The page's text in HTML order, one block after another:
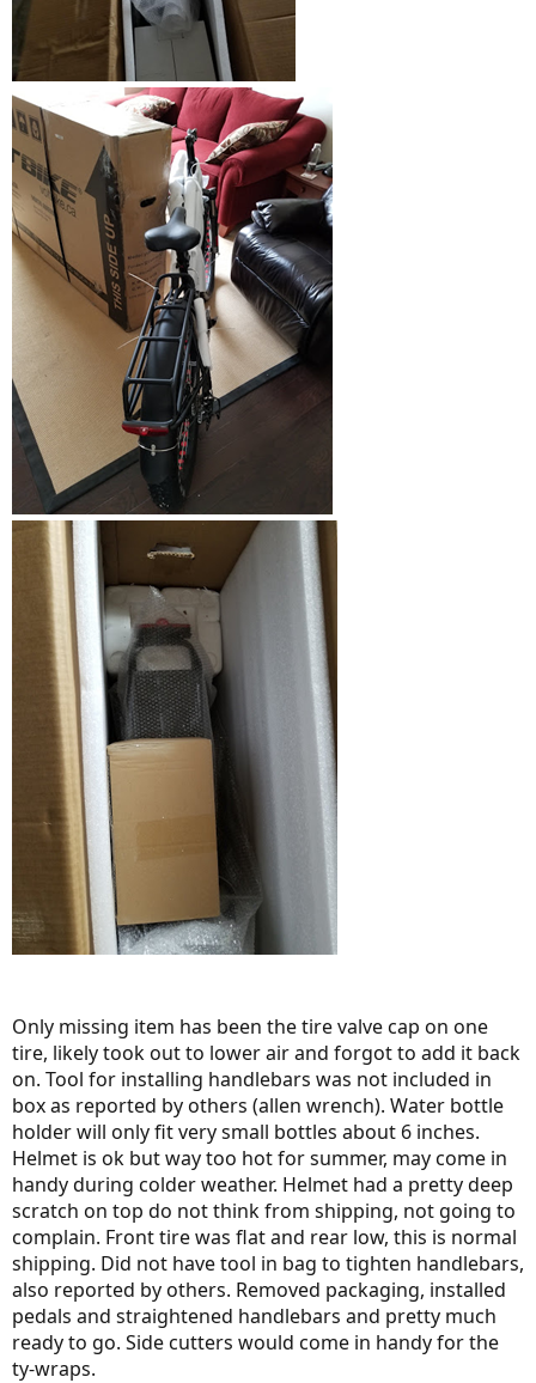
Only missing item has been the tire valve cap on one
tire, likely took out to lower air and forgot to add it back
on. Tool for installing handlebars was not included in
box as reported by others (allen wrench). Water bottle
holder will only fit very small bottles about 6 inches.
Helmet is ok but way too hot for summer, may come in
handy during colder weather. Helmet had a pretty deep
scratch on top do not think from shipping, not going to
complain. Front tire was flat and rear low, this is normal
shipping. Did not have tool in bag to tighten handlebars,
also reported by others. Removed packaging, installed
pedals and straightened handlebars and pretty much
ready to go. Side cutters would come in handy for the
ty-wraps.